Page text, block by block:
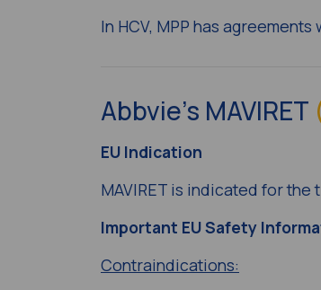
In HCV, MPP has
Abbvie’s MAVIRET
EU Indication
MAVIRET is indicated for
Important EU Safety
Contraindications: